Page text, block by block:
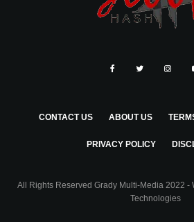
CONTACT US ABOUT US
PRIVACY POLICY
All Rights Reserved Grady Multi-Media 2022 -
Technologies